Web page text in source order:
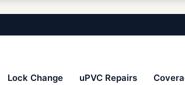
Lock Change uPVC Repairs